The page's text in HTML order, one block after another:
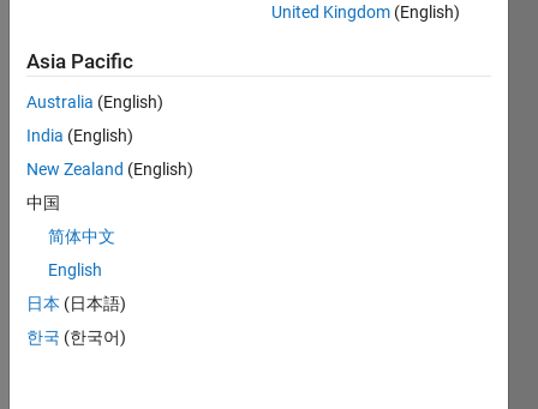
a
way
to
contr
ol the
order
of the
terms
in a
United Kingdom (English)
Asia Pacific
Australia (English)
India (English)
New Zealand (English)
中国
简体中文
English
日本 (日本語)
한국 (한국어)